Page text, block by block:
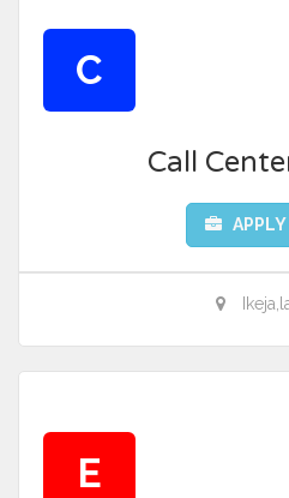
C
Call
APPLY
E